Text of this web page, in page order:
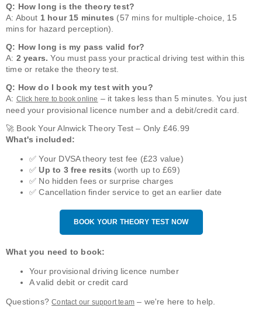
Q: How long is the theory test?
A: About 1 hour 15 minutes (57 mins for multiple-choice, 15
mins for hazard perception).
Q: How long is my pass valid for?
A: 2 years. You must pass your practical driving test within this
time or retake the theory test.
Q: How do I book my test with you?
A: Click here to book online – it takes less than 5 minutes. You just
need your provisional licence number and a debit/credit card.
🚀 Book Your Alnwick Theory Test – Only £46.99
What's included:
✅ Your DVSA theory test fee (£23 value)
✅Up to 3 free resits (worth up to £69)
✅ No hidden fees or surprise charges
✅ Cancellation finder service to get an earlier date
BOOK YOUR THEORY TEST NOW
What you need to book:
Your provisional driving licence number
A valid debit or credit card
Questions?Contact our support team – we're here to help.